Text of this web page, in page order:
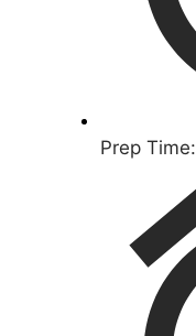
Prep Time: